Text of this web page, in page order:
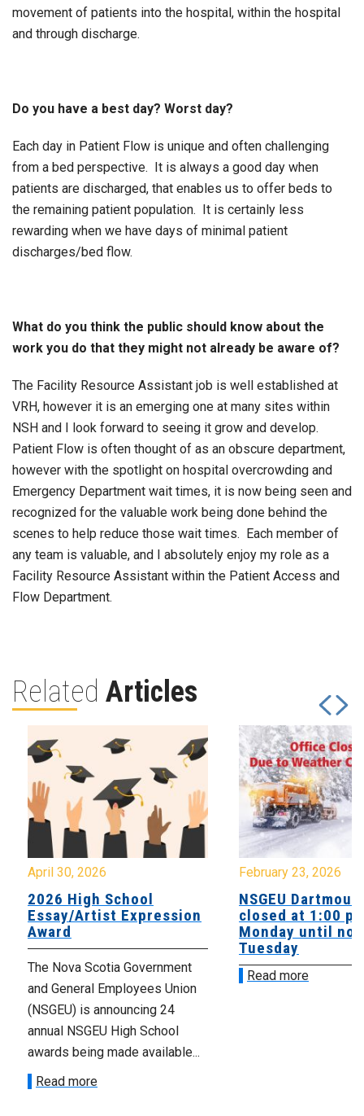
movement of patients into the hospital, within the hospital
and through discharge.
Do you have a best day? Worst day?
Each day in Patient Flow is unique and often challenging
from a bed perspective. It is always a good day when
patients are discharged, that enables us to offer beds to
the remaining patient population. It is certainly less
rewarding when we have days of minimal patient
discharges/bed flow.
What do you think the public should know about the
work you do that they might not already be aware of?
The Facility Resource Assistant job is well established at
VRH, however it is an emerging one at many sites within
NSH and I look forward to seeing it grow and develop.
Patient Flow is often thought of as an obscure department,
however with the spotlight on hospital overcrowding and
Emergency Department wait times, it is now being seen and
recognized for the valuable work being done behind the
scenes to help reduce those wait times. Each member of
any team is valuable, and I absolutely enjoy my role as a
Facility Resource Assistant within the Patient Access and
Flow Department.
Related Articles
April 30, 2026
2026 High School
Essay/Artist Expression
Award
The Nova Scotia Government
and General Employees Union
(NSGEU) is announcing 24
annual NSGEU High School
awards being made available...
Read more
February 23, 2026
NSGEU
closed at 1:00
Monday until
Tuesday
Read more